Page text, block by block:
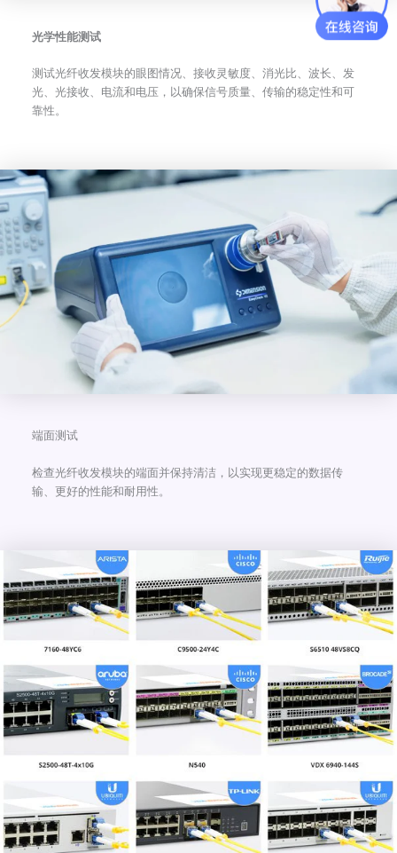
光学性能测试
测试光纤收发模块的眼图情况、接收灵敏度、消光比、波长、发
光、光接收、电流和电压，以确保信号质量、传输的稳定性和可
靠性。
端面测试
检查光纤收发模块的端面并保持清洁，以实现更稳定的数据传
输、更好的性能和耐用性。